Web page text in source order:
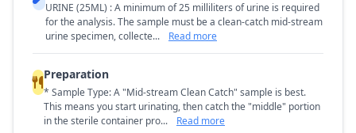
URINE (25ML) : A minimum of 25 milliliters of urine is required
for the analysis. The sample must be a clean-catch mid-stream
urine specimen, collecte...
Read more
Preparation
* Sample Type: A "Mid-stream Clean Catch" sample is best.
This means you start urinating, then catch the "middle" portion
in the sterile container pro...
Read more